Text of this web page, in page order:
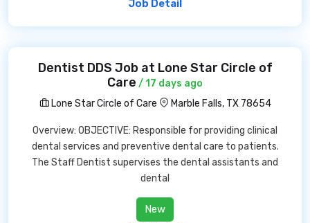
Job Detail
Dentist DDS Job at Lone Star Circle of
Care / 17 days ago
Lone Star Circle of Care
Marble Falls, TX 78654
Overview: OBJECTIVE: Responsible for providing clinical
dental services and preventive dental care to patients.
The Staff Dentist supervises the dental assistants and
dental
New